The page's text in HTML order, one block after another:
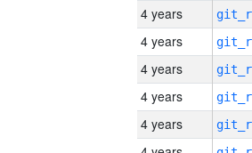
4 years
4 years
4 years
4 years
4 years